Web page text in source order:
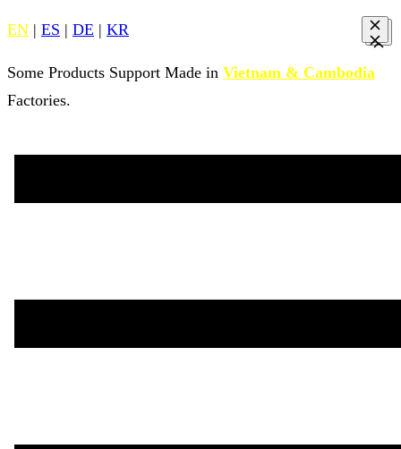
EN | ES | DE | KR
Some Products Support Made in Vietnam & Cambodia
Factories.